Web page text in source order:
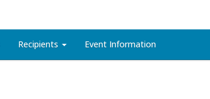
Recipients Event Information